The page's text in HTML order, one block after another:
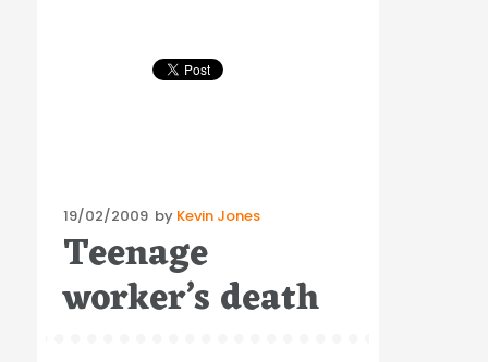
Posted
on
19/02/2009 by Kevin Jones
Teenage
worker’s death